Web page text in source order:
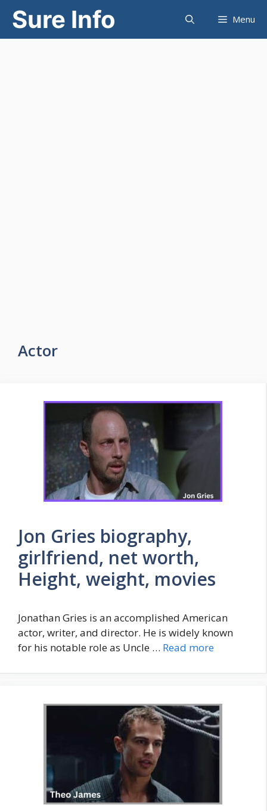
Skip
content
Sure Info Menu
Actor
Jon Gries biography,
girlfriend, net worth,
Height, weight, movies
Jonathan Gries is an accomplished American
actor, writer, and director. He is widely known
for his notable role as Uncle … Read more